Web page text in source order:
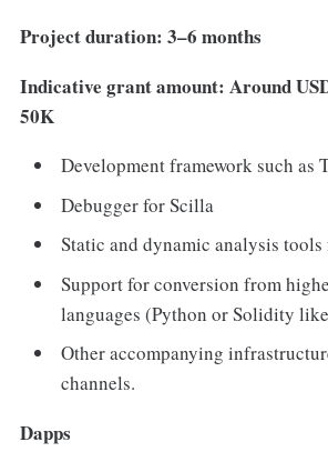
Project duration: 3–6 months
Indicative grant amount: Around
50K
Development framework such as
Debugger for Scilla
Static and dynamic analysis
Support for conversion from
languages (Python or Solidity
Other accompanying
channels.
Dapps